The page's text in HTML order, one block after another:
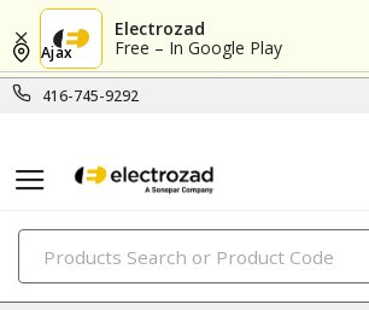
Electrozad
Free – In Google Play
416-745-9292
Ajax
PRODUCTS
exhaust & ventilation